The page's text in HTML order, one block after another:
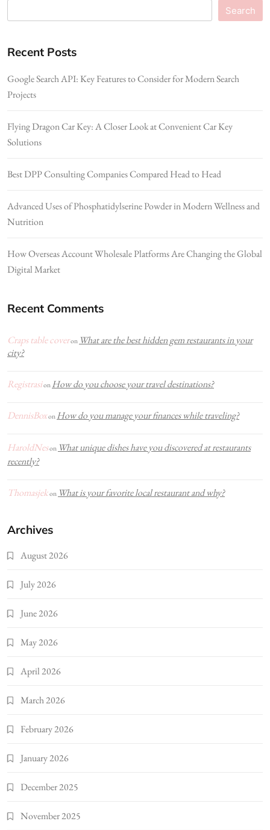
Search
Recent Posts
Google Search API: Key Features to Consider for Modern Search
Projects
Flying Dragon Car Key: A Closer Look at Convenient Car Key
Solutions
Best DPP Consulting Companies Compared Head to Head
Advanced Uses of Phosphatidylserine Powder in Modern Wellness and
Nutrition
How Overseas Account Wholesale Platforms Are Changing the Global
Digital Market
Recent Comments
Craps table coveron What are the best hidden gem restaurants in your
city?
Registrasion How do you choose your travel destinations?
DennisBoxon How do you manage your finances while traveling?
HaroldNeson What unique dishes have you discovered at restaurants
recently?
Thomasjekon What is your favorite local restaurant and why?
Archives
August 2026
July 2026
June 2026
May 2026
April 2026
March 2026
February 2026
January 2026
December 2025
November 2025